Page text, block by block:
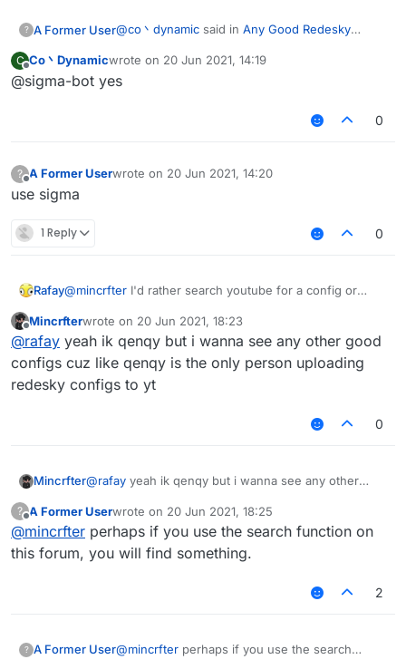
? A Former User@co丶dynamic said in Any Good Redesky
C
Offline
Co丶Dynamicwrote on 20 Jun 2021, 14:19
last edited by
@sigma-bot yes
0
?
Offline
A Former Userwrote on 20 Jun 2021, 14:20
last edited by
use sigma
1 Reply 0
Rafay@mincrfter I'd rather search youtube for a config or
cfg or stuff
Offline
Mincrfterwrote on 20 Jun 2021, 18:23
last edited by
@rafay yeah ik qenqy but i wanna see any other good
configs cuz like qenqy is the only person uploading
redesky configs to yt
0
Mincrfter@rafay yeah ik qenqy but i wanna see any other
uploading redesky configs to yt
?
Offline
A Former Userwrote on 20 Jun 2021, 18:25
last edited by
@mincrfter perhaps if you use the search function on
this forum, you will find something.
2
? A Former User@mincrfter perhaps if you use the search